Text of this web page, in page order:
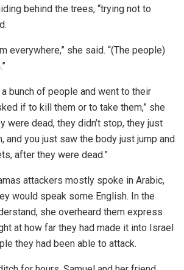
behind the trees, “trying not to
everywhere,” she said. “(The people)
bunch of people and went to their
if to kill them or to take them,” she
were dead, they didn’t stop, they just
and you just saw the body just jump and
after they were dead.”
attackers mostly spoke in Arabic,
would speak some English. In the
she overheard them express
at how far they had made it into Israel
they had been able to attack.